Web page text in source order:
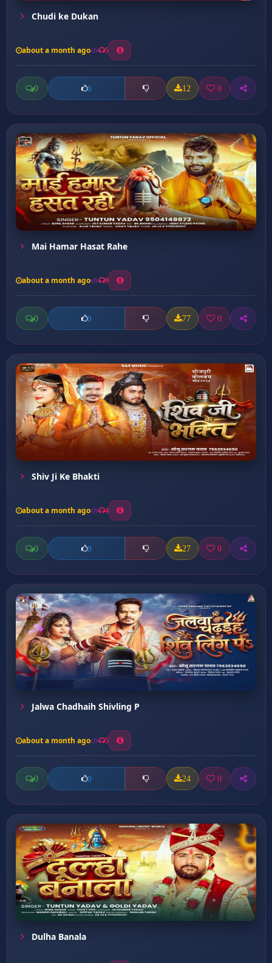
Chudi ke Dukan
about a month ago 5
0 0 12 0
Mai Hamar Hasat Rahe
about a month ago 9
0 0 77 0
Shiv Ji Ke Bhakti
about a month ago 4
0 0 27 0
Jalwa Chadhaih Shivling P
about a month ago 5
0 0 24 0
Dulha Banala